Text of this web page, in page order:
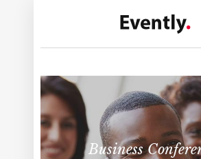
Business